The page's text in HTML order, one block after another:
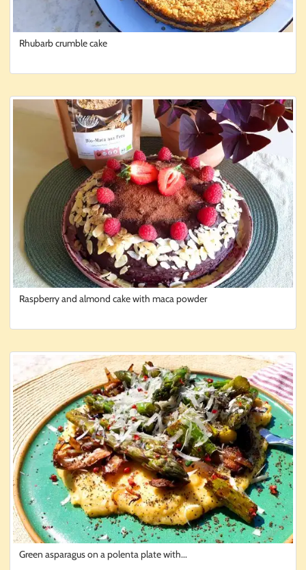
Rhubarb crumble cake
Raspberry and almond cake with maca powder
Green asparagus on a polenta plate with...